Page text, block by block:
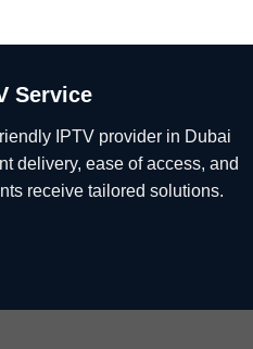
Service
IPTV provider in Dubai
delivery, ease of access, and
receive tailored solutions.